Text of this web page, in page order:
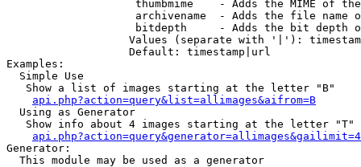
thumbmime    - Adds the MIME of
archivename  - Adds the file name
bitdepth     - Adds the bit depth
Values (separate with '|'):
                   Default: timestamp|url
Examples:
  Simple Use
   Show a list of images starting at the letter "B"
api.php?action=query&list=allimages&aifrom=B
  Using as Generator
   Show info about 4 images starting at the letter "T"
Generator:
  This module may be used as a generator